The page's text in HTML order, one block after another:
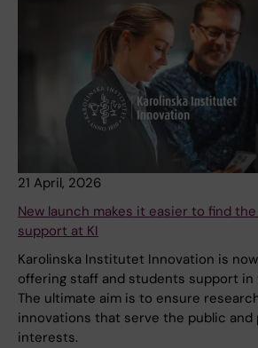
21 April, 2026
New launch makes it easier to find
support at KI
Karolinska Institutet Innovation is
offering staff and students support
The ultimate aim is to ensure
innovations that serve the public and
interests.